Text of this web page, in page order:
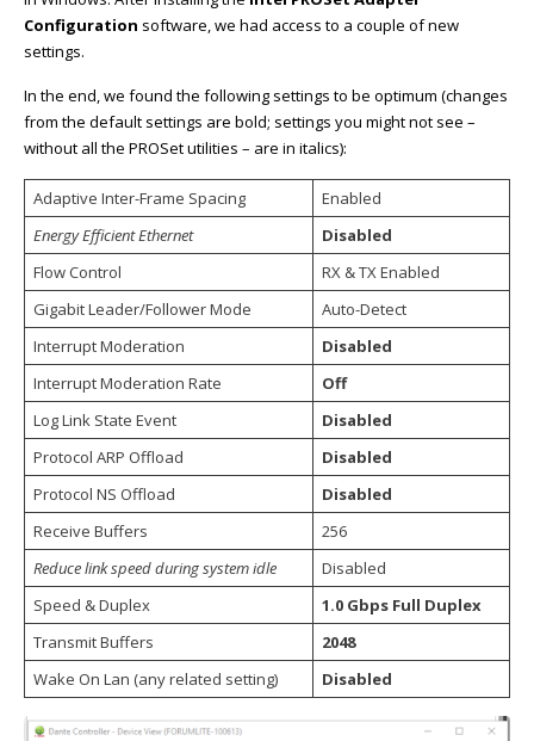
Configuration software, we had access to a couple of new
settings.
In the end, we found the following settings to be optimum (changes
from the default settings are bold; settings you might not see –
without all the PROSet utilities – are in italics):
Adaptive Inter-Frame Spacing
Enabled
Energy Efficient Ethernet
Disabled
Flow Control
RX & TX Enabled
Gigabit Leader/Follower Mode
Auto-Detect
Interrupt Moderation
Disabled
Interrupt Moderation Rate
Off
Log Link State Event
Disabled
Protocol ARP Offload
Disabled
Protocol NS Offload
Disabled
Receive Buffers
256
Reduce link speed during system idle
Disabled
Speed & Duplex
1.0 Gbps Full Duplex
Transmit Buffers
2048
Wake On Lan (any related setting)
Disabled